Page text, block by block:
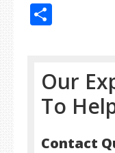
Our
To
Contact